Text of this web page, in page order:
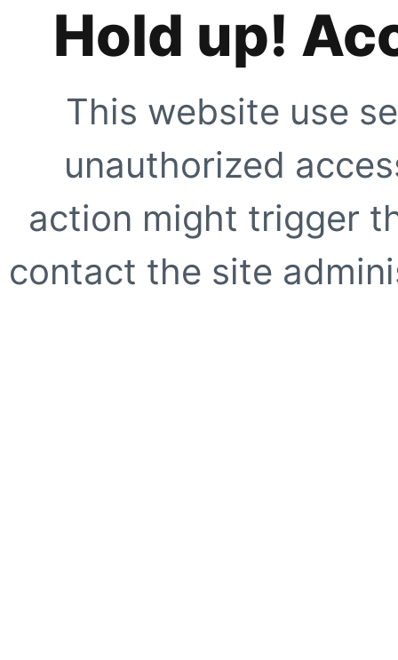
Hold up!
This website use
unauthorized
action might trigger
contact the site